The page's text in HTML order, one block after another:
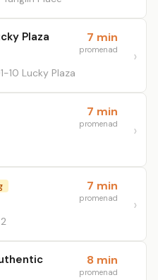
Plaza
10 Lucky Plaza
7 min
promenad
7 min
promenad
7 min
promenad
8 min
promenad